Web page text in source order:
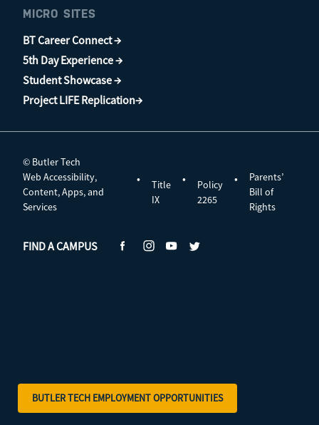
MICRO SITES
BT Career Connect →
5th Day Experience →
Student Showcase →
Project LIFE Replication→
© Butler Tech
Web Accessibility,
Content, Apps, and
Services
•
Title
IX
•
Policy
2265
•
Parents’
Bill of
Rights
FIND A CAMPUS
BUTLER TECH EMPLOYMENT OPPORTUNITIES